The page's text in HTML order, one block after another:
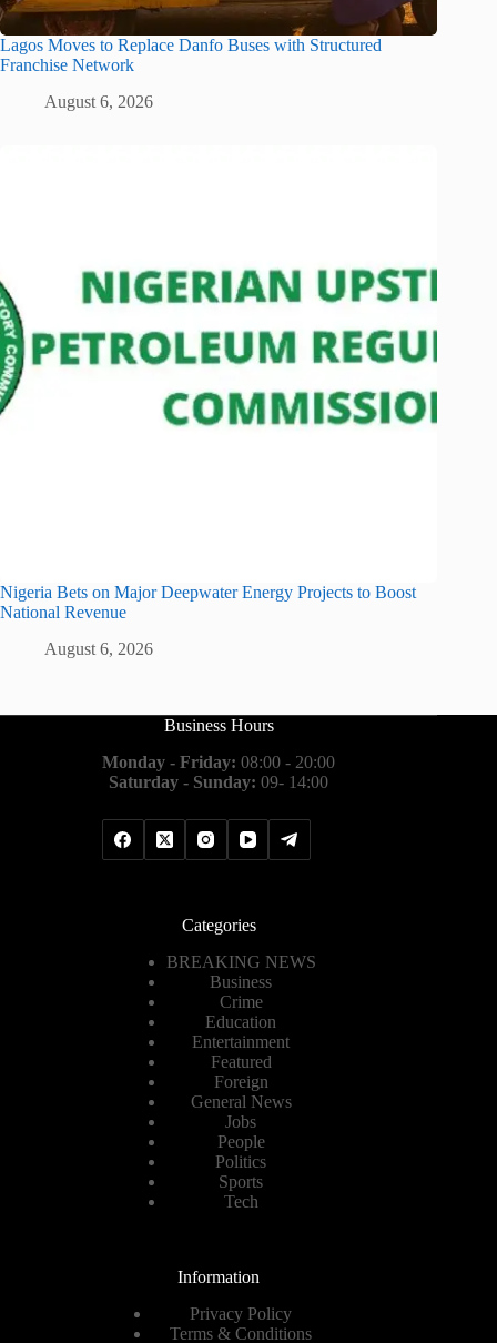
Lagos Moves to Replace Danfo Buses with Structured
Franchise Network
August 6, 2026
Nigeria Bets on Major Deepwater Energy Projects to Boost
National Revenue
August 6, 2026
Business Hours
Monday - Friday: 08:00 - 20:00
Saturday - Sunday: 09- 14:00
Categories
BREAKING NEWS
Business
Crime
Education
Entertainment
Featured
Foreign
General News
Jobs
People
Politics
Sports
Tech
Information
Privacy Policy
Terms & Conditions